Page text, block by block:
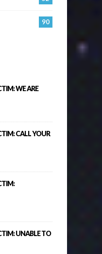
90
WE ARE
CALL YOUR
UNABLE TO